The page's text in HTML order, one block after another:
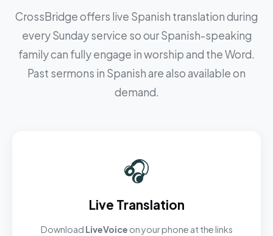
CrossBridge offers live Spanish translation during
every Sunday service so our Spanish-speaking
family can fully engage in worship and the Word.
Past sermons in Spanish are also available on
demand.
🎧
Live Translation
Download LiveVoice on your phone at the links